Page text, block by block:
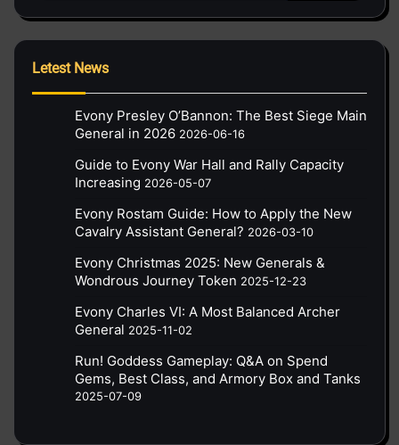
Letest News
Evony Presley O’Bannon: The Best Siege Main
General in 2026 2026-06-16
Guide to Evony War Hall and Rally Capacity
Increasing 2026-05-07
Evony Rostam Guide: How to Apply the New
Cavalry Assistant General? 2026-03-10
Evony Christmas 2025: New Generals &
Wondrous Journey Token 2025-12-23
Evony Charles VI: A Most Balanced Archer
General 2025-11-02
Run! Goddess Gameplay: Q&A on Spend
Gems, Best Class, and Armory Box and Tanks
2025-07-09